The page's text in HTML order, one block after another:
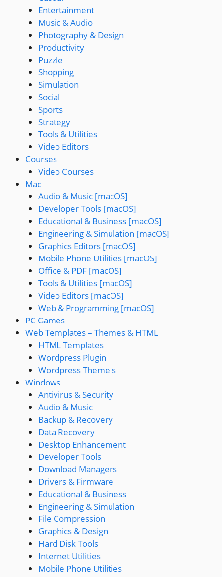
Entertainment
Music & Audio
Photography & Design
Productivity
Puzzle
Shopping
Simulation
Social
Sports
Strategy
Tools & Utilities
Video Editors
Courses
Video Courses
Mac
Audio & Music [macOS]
Developer Tools [macOS]
Educational & Business [macOS]
Engineering & Simulation [macOS]
Graphics Editors [macOS]
Mobile Phone Utilities [macOS]
Office & PDF [macOS]
Tools & Utilities [macOS]
Video Editors [macOS]
Web & Programming [macOS]
PC Games
Web Templates – Themes & HTML
HTML Templates
Wordpress Plugin
Wordpress Theme's
Windows
Antivirus & Security
Audio & Music
Backup & Recovery
Data Recovery
Desktop Enhancement
Developer Tools
Download Managers
Drivers & Firmware
Educational & Business
Engineering & Simulation
File Compression
Graphics & Design
Hard Disk Tools
Internet Utilities
Mobile Phone Utilities